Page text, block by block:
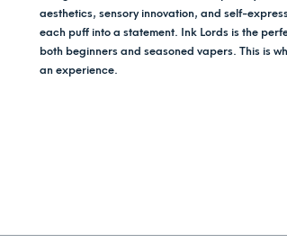
aesthetics, sensory innovation, and self-
each puff into a statement. Ink Lords is the
both beginners and seasoned vapers. This is
an experience.